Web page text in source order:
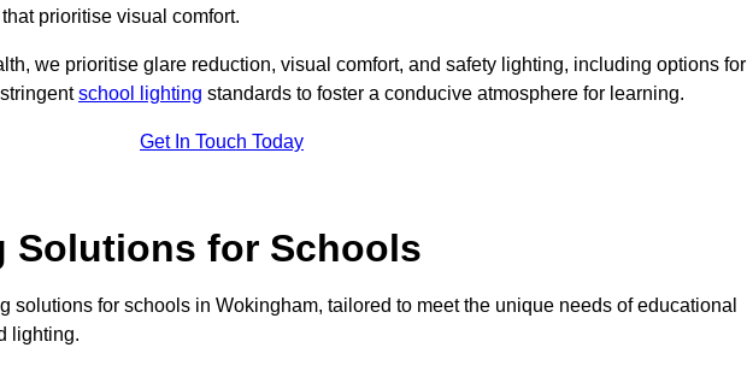
prioritise visual comfort.
we prioritise glare reduction, visual comfort, and safety lighting, including options for
school lighting standards to foster a conducive atmosphere for learning.
Get In Touch Today
Solutions for Schools
solutions for schools in Wokingham, tailored to meet the unique needs of educational
lighting.